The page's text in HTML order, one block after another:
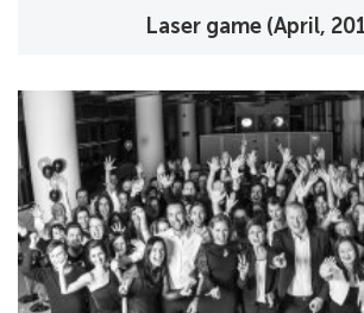
Laser game (April,